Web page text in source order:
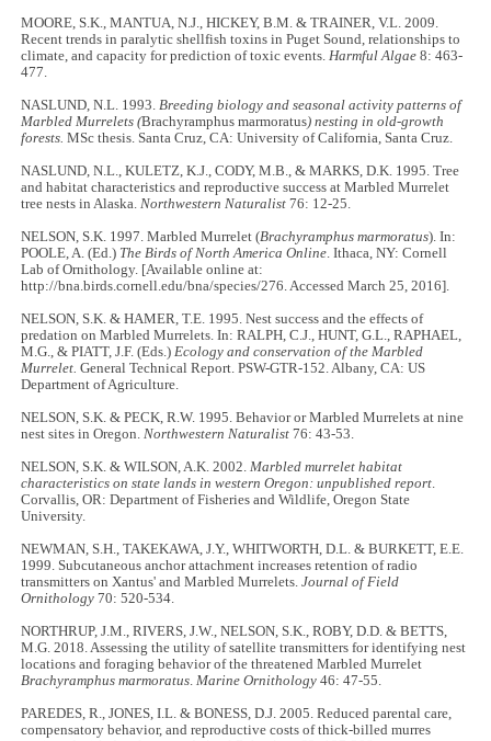
MOORE, S.K., MANTUA, N.J., HICKEY, B.M. & TRAINER, V.L. 2009.
Recent trends in paralytic shellfish toxins in Puget Sound, relationships to
climate, and capacity for prediction of toxic events.Harmful Algae 8: 463-
477.
NASLUND, N.L. 1993.Breeding biology and seasonal activity patterns of
Marbled Murrelets (Brachyramphus marmoratus) nesting in old-growth
forests. MSc thesis. Santa Cruz, CA: University of California, Santa Cruz.
NASLUND, N.L., KULETZ, K.J., CODY, M.B., & MARKS, D.K. 1995. Tree
and habitat characteristics and reproductive success at Marbled Murrelet
tree nests in Alaska.Northwestern Naturalist 76: 12-25.
NELSON, S.K. 1997. Marbled Murrelet (Brachyramphus marmoratus). In:
POOLE, A. (Ed.) The Birds of North America Online. Ithaca, NY: Cornell
Lab of Ornithology. [Available online at:
http://bna.birds.cornell.edu/bna/species/276. Accessed March 25, 2016].
NELSON, S.K. & HAMER, T.E. 1995. Nest success and the effects of
predation on Marbled Murrelets. In: RALPH, C.J., HUNT, G.L., RAPHAEL,
M.G., & PIATT, J.F. (Eds.)Ecology and conservation of the Marbled
Murrelet. General Technical Report. PSW-GTR-152. Albany, CA: US
Department of Agriculture.
NELSON, S.K. & PECK, R.W. 1995. Behavior or Marbled Murrelets at nine
nest sites in Oregon.Northwestern Naturalist 76: 43-53.
NELSON, S.K. & WILSON, A.K. 2002.Marbled murrelet habitat
characteristics on state lands in western Oregon: unpublished report.
Corvallis, OR: Department of Fisheries and Wildlife, Oregon State
University.
NEWMAN, S.H., TAKEKAWA, J.Y., WHITWORTH, D.L. & BURKETT, E.E.
1999. Subcutaneous anchor attachment increases retention of radio
transmitters on Xantus' and Marbled Murrelets.Journal of Field
Ornithology 70: 520-534.
NORTHRUP, J.M., RIVERS, J.W., NELSON, S.K., ROBY, D.D. & BETTS,
M.G. 2018. Assessing the utility of satellite transmitters for identifying nest
locations and foraging behavior of the threatened Marbled Murrelet
Brachyramphus marmoratus.Marine Ornithology 46: 47-55.
PAREDES, R., JONES, I.L. & BONESS, D.J. 2005. Reduced parental care,
compensatory behavior, and reproductive costs of thick-billed murres